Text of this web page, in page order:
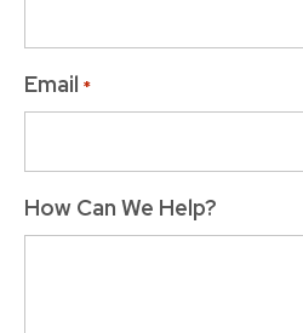
Email *
How Can We Help?